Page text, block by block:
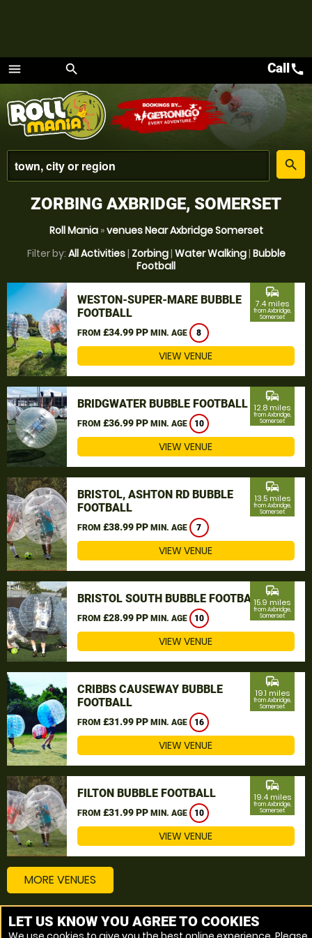
menu
Menu
search
place
search
Callcall
ZORBING AXBRIDGE, SOMERSET
Roll Mania»venues Near Axbridge Somerset
Filter by: All Activities| Zorbing| Water Walking| Bubble
Football
WESTON-SUPER-MARE BUBBLE
FOOTBALL
FROM £34.99 PP MIN. AGE 8
commute
7.4 miles
from Axbridge,
Somerset
VIEW VENUE
BRIDGWATER BUBBLE FOOTBALL
FROM £36.99 PP MIN. AGE 10
commute
12.8 miles
from Axbridge,
Somerset
VIEW VENUE
BRISTOL, ASHTON RD BUBBLE
FOOTBALL
FROM £38.99 PP MIN. AGE 7
commute
13.5 miles
from Axbridge,
Somerset
VIEW VENUE
BRISTOL SOUTH BUBBLE FOOTBALL
FROM £28.99 PP MIN. AGE 10
commute
15.9 miles
from Axbridge,
Somerset
VIEW VENUE
CRIBBS CAUSEWAY BUBBLE
FOOTBALL
FROM £31.99 PP MIN. AGE 16
commute
19.1 miles
from Axbridge,
Somerset
VIEW VENUE
FILTON BUBBLE FOOTBALL
FROM £31.99 PP MIN. AGE 10
commute
19.4 miles
from Axbridge,
Somerset
VIEW VENUE
MORE VENUES
Other things to do around Axbridge, Somerset
LET US KNOW YOU AGREE TO COOKIES